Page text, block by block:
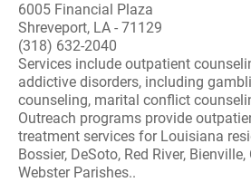
6005 Financial Plaza
Shreveport, LA - 71129
(318) 632-2040
Services include outpatient
addictive disorders, including
counseling, marital conflict
Outreach programs provide
treatment services for Louisiana
Bossier, DeSoto, Red River,
Webster Parishes..